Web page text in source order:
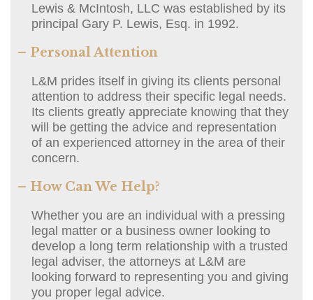
Lewis & McIntosh, LLC was established by its
principal Gary P. Lewis, Esq. in 1992.
– Personal Attention
L&M prides itself in giving its clients personal
attention to address their specific legal needs.
Its clients greatly appreciate knowing that they
will be getting the advice and representation
of an experienced attorney in the area of their
concern.
– How Can We Help?
Whether you are an individual with a pressing
legal matter or a business owner looking to
develop a long term relationship with a trusted
legal adviser, the attorneys at L&M are
looking forward to representing you and giving
you proper legal advice.